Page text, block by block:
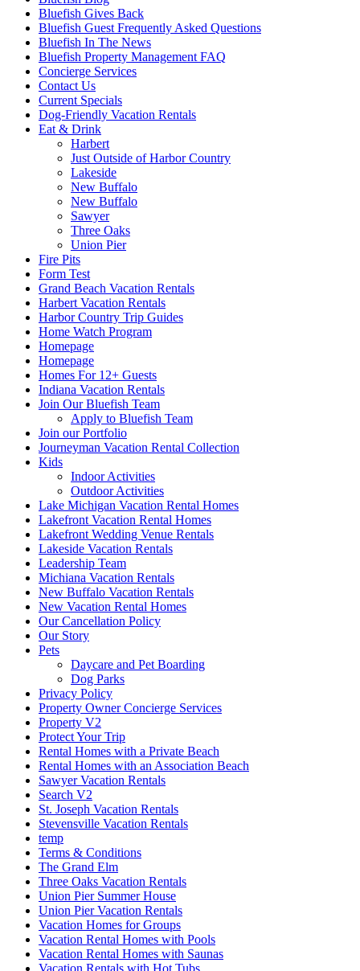
Bluefish Gives Back
Bluefish Guest Frequently Asked Questions
Bluefish In The News
Bluefish Property Management FAQ
Concierge Services
Contact Us
Current Specials
Dog-Friendly Vacation Rentals
Eat & Drink
Harbert
Just Outside of Harbor Country
Lakeside
New Buffalo
New Buffalo
Sawyer
Three Oaks
Union Pier
Fire Pits
Form Test
Grand Beach Vacation Rentals
Harbert Vacation Rentals
Harbor Country Trip Guides
Home Watch Program
Homepage
Homepage
Homes For 12+ Guests
Indiana Vacation Rentals
Join Our Bluefish Team
Apply to Bluefish Team
Join our Portfolio
Journeyman Vacation Rental Collection
Kids
Indoor Activities
Outdoor Activities
Lake Michigan Vacation Rental Homes
Lakefront Vacation Rental Homes
Lakefront Wedding Venue Rentals
Lakeside Vacation Rentals
Leadership Team
Michiana Vacation Rentals
New Buffalo Vacation Rentals
New Vacation Rental Homes
Our Cancellation Policy
Our Story
Pets
Daycare and Pet Boarding
Dog Parks
Privacy Policy
Property Owner Concierge Services
Property V2
Protect Your Trip
Rental Homes with a Private Beach
Rental Homes with an Association Beach
Sawyer Vacation Rentals
Search V2
St. Joseph Vacation Rentals
Stevensville Vacation Rentals
temp
Terms & Conditions
The Grand Elm
Three Oaks Vacation Rentals
Union Pier Summer House
Union Pier Vacation Rentals
Vacation Homes for Groups
Vacation Rental Homes with Pools
Vacation Rental Homes with Saunas
Vacation Rentals with Hot Tubs